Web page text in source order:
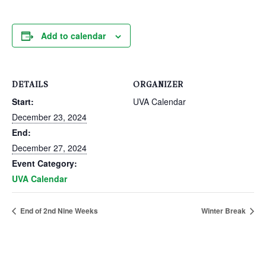
Add to calendar
DETAILS
Start:
December 23, 2024
End:
December 27, 2024
Event Category:
UVA Calendar
ORGANIZER
UVA Calendar
End of 2nd Nine Weeks Winter Break